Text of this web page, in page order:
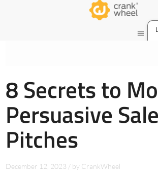
menu
8 Secrets to
Persuasive
Pitches
December 12, 2023 / by CrankWheel